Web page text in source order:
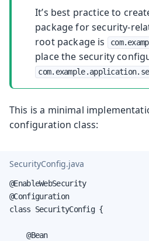
It’s best practice to
package for security-
root package is
place the security
This is a minimal
configuration class:
SecurityConfig.java
@EnableWebSecurity
@Configuration
class SecurityConfig {
    @Bean